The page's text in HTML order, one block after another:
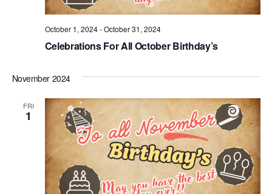
Celebrations For All October Birthday’s
October 1, 2024-October 31, 2024
November 2024
FRI
1